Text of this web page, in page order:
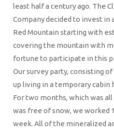
least half a century ago. The
Company decided to invest
Red Mountain starting with
covering the mountain with
fortune to participate in this
Our survey party, consisting
up living in a temporary cabin
For two months, which was
was free of snow, we worked
week. All of the mineralized